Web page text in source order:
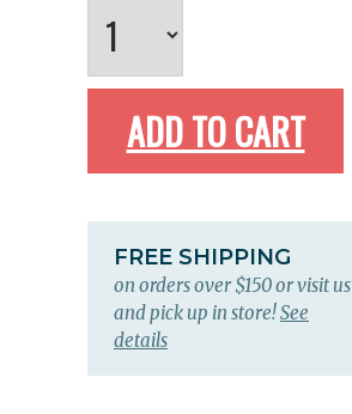
ADD TO CART
FREE SHIPPING
on orders over $150 or visit us
and pick up in store!See
details